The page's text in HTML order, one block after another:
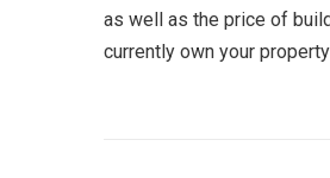
as well as the price of
currently own your